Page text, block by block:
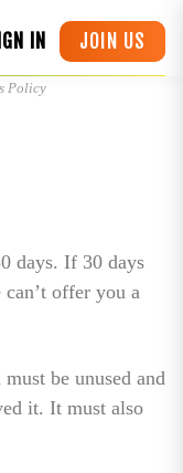
IN JOIN US
Policy
Policy
days. If 30 days
can’t offer you a
be unused and
it. It must also